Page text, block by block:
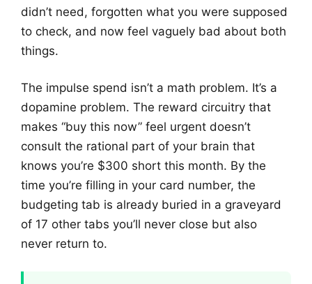
didn’t need, forgotten what you were supposed
to check, and now feel vaguely bad about both
things.
The impulse spend isn’t a math problem. It’s a
dopamine problem. The reward circuitry that
makes “buy this now” feel urgent doesn’t
consult the rational part of your brain that
knows you’re $300 short this month. By the
time you’re filling in your card number, the
budgeting tab is already buried in a graveyard
of 17 other tabs you’ll never close but also
never return to.